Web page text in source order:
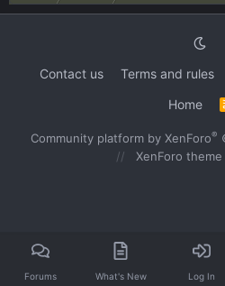
Contact us Terms and rules
Home
Community platform by XenForo®
XenForo theme
Forums What's New Log In